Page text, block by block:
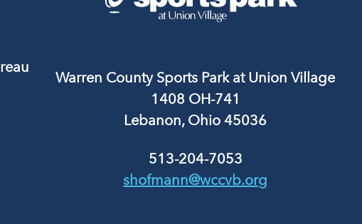
Warren County Sports Park at Union Village
1408 OH-741
Lebanon, Ohio 45036
513-204-7053
shofmann@wccvb.org